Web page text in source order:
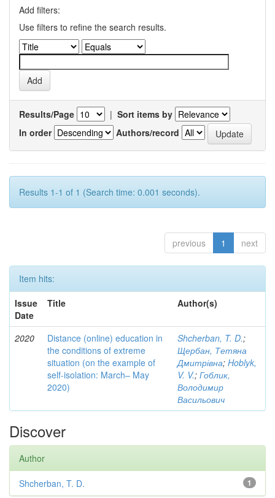
Add filters:
Use filters to refine the search results.
Results/Page | Sort items by
In order
Authors/record
Results 1-1 of 1 (Search time: 0.001 seconds).
previous 1 next
Item hits:
Issue
Date
Title Author(s)
2020
Distance (online) education in
the conditions of extreme
situation (on the example of
self-isolation: March– May
2020)
Shcherban, T. D.;
Щербан, Тетяна
Дмитрівна; Hoblyk,
V. V.; Гоблик,
Володимир
Васильович
Discover
Author
1
Shcherban, T. D.